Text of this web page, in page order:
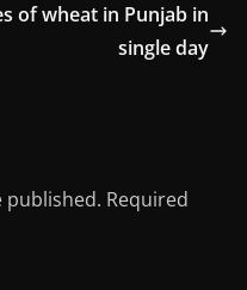
of wheat in Punjab in
single day
published. Required